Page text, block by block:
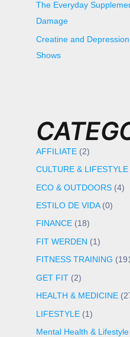
The Everyday
Damage
Creatine and
Shows
AFFILIATE(2)
CULTURE & LIFESTYLE
ECO & OUTDOORS(4)
ESTILO DE VIDA(0)
FINANCE(18)
FIT WERDEN (1)
FITNESS TRAINING
GET FIT(2)
HEALTH & MEDICINE
LIFESTYLE(1)
Mental Health & Lifestyle